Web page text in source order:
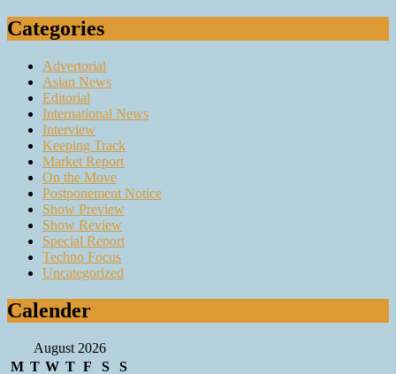
Categories
Advertorial
Asian News
Editorial
International News
Interview
Keeping Track
Market Report
On the Move
Postponement Notice
Show Preview
Show Review
Special Report
Techno Focus
Uncategorized
Calender
August 2026
M T W T F S S